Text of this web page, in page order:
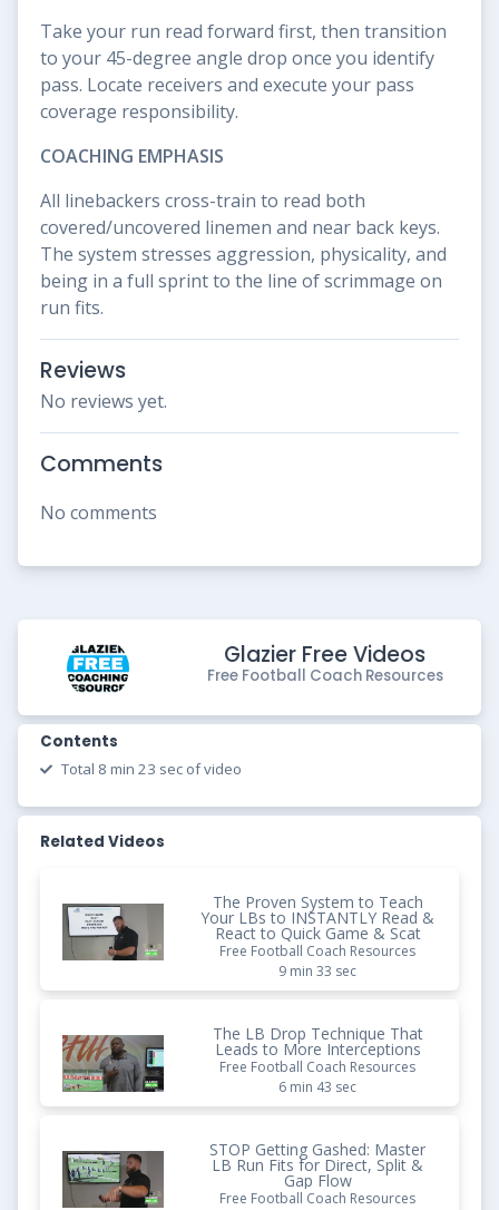
Take your run read forward first, then transition
to your 45-degree angle drop once you identify
pass. Locate receivers and execute your pass
coverage responsibility.
COACHING EMPHASIS
All linebackers cross-train to read both
covered/uncovered linemen and near back keys.
The system stresses aggression, physicality, and
being in a full sprint to the line of scrimmage on
run fits.
Reviews
No reviews yet.
Comments
No comments
Glazier Free Videos
Free Football Coach Resources
Contents
Total 8 min 23 sec of video
Related Videos
The Proven System to Teach
Your LBs to INSTANTLY Read &
React to Quick Game & Scat
Free Football Coach Resources
9 min 33 sec
The LB Drop Technique That
Leads to More Interceptions
Free Football Coach Resources
6 min 43 sec
STOP Getting Gashed: Master
LB Run Fits for Direct, Split &
Gap Flow
Free Football Coach Resources